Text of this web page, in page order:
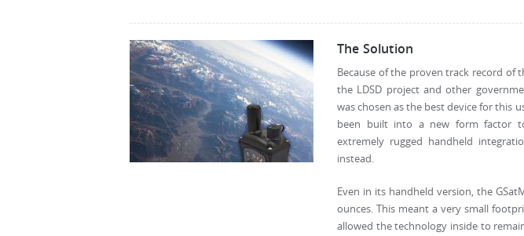
The Solution
Because of the proven track record of
the LDSD project and other
was chosen as the best device for this
been built into a new form factor
extremely rugged handheld
instead.
Even in its handheld version, the
ounces. This meant a very small
allowed the technology inside to